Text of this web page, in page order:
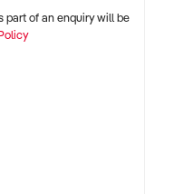
has decided it is
details are
part of an enquiry will be